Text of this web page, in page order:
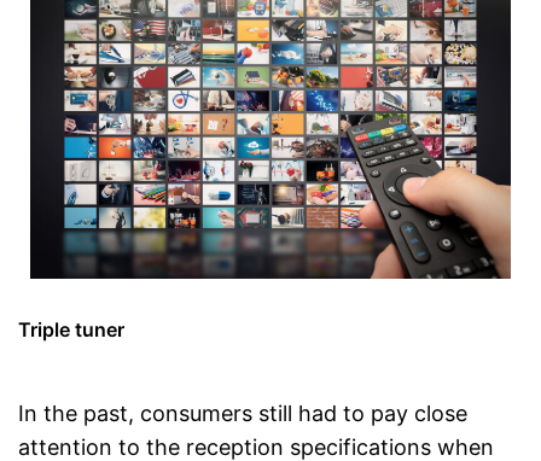
Triple tuner
In the past, consumers still had to pay close
attention to the reception specifications when